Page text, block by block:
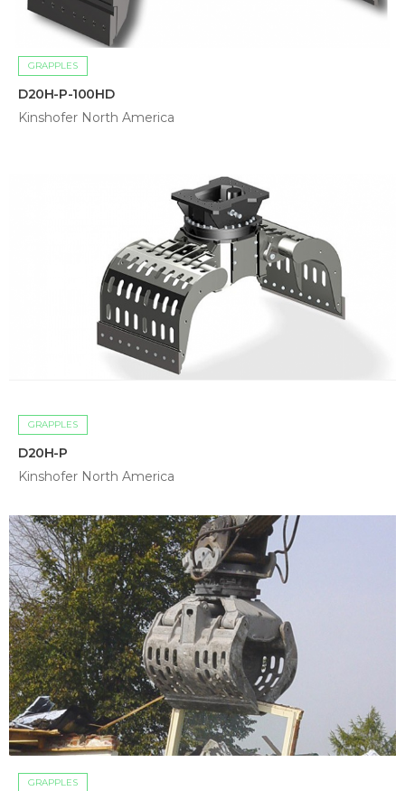
GRAPPLES
D20H-P-100HD
Kinshofer North America
GRAPPLES
D20H-P
Kinshofer North America
GRAPPLES